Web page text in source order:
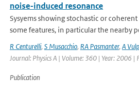
noise-induced resonance
Sysyems showing stochastic or
some features, in particular the nearby
R Centurelli, S Musacchio, RA Pasmanter, A
Journal: Physics A | Volume: 360 | Year: 2006 |
Publication